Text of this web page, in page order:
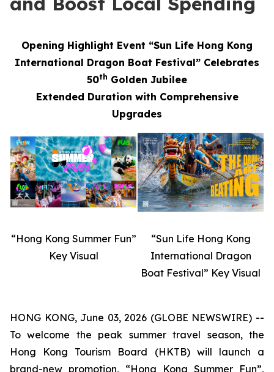
Opening Highlight Event “Sun Life Hong Kong
International Dragon Boat Festival” Celebrates
50th Golden Jubilee
Extended Duration with Comprehensive
Upgrades
“Hong Kong Summer Fun”
Key Visual
“Sun Life Hong Kong
International Dragon
Boat Festival” Key Visual
HONG KONG, June 03, 2026 (GLOBE NEWSWIRE) --
To welcome the peak summer travel season, the
Hong Kong Tourism Board (HKTB) will launch a
brand-new promotion, “Hong Kong Summer Fun”,